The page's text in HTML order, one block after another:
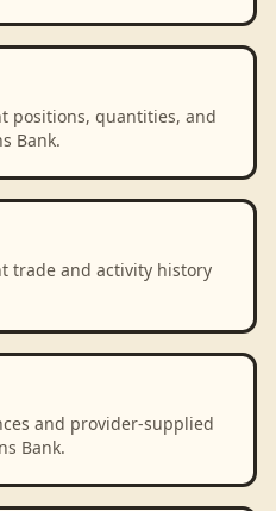
positions, quantities, and
Bank.
trade and activity history
and provider-supplied
Bank.